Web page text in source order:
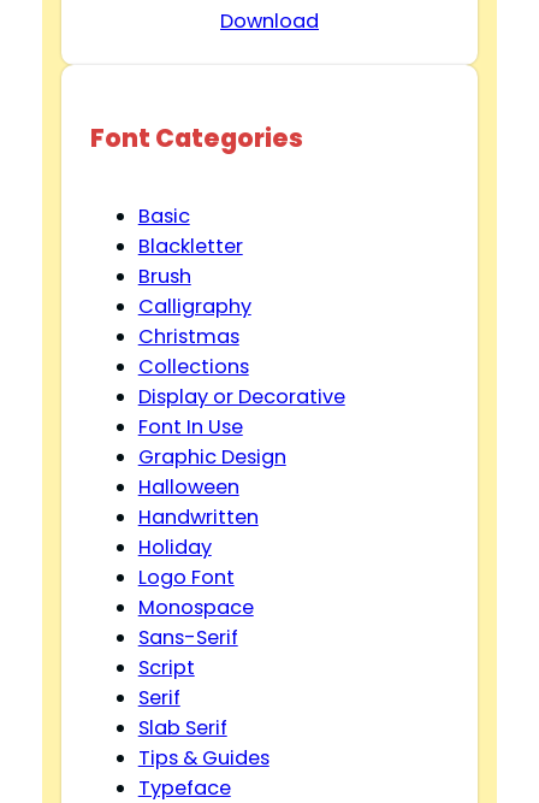
Download
Font Categories
Basic
Blackletter
Brush
Calligraphy
Christmas
Collections
Display or Decorative
Font In Use
Graphic Design
Halloween
Handwritten
Holiday
Logo Font
Monospace
Sans-Serif
Script
Serif
Slab Serif
Tips & Guides
Typeface